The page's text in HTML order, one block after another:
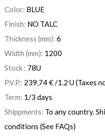
Color: BLUE
Finish: NO TALC
Thickness (mm): 6
Width (mm): 1200
Stock : 78U
P.V.P.: 239,74€/1.2 U(Taxes
Term: 1/3 days
Shippments: To any country.
conditions (See FAQs)